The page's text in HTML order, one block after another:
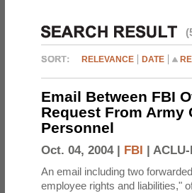
RELEVANCE DATE
Email Between FBI
Request From Army
Personnel
Oct. 04, 2004 | FBI ACLU-
An email including two
employee rights and liabilities,"